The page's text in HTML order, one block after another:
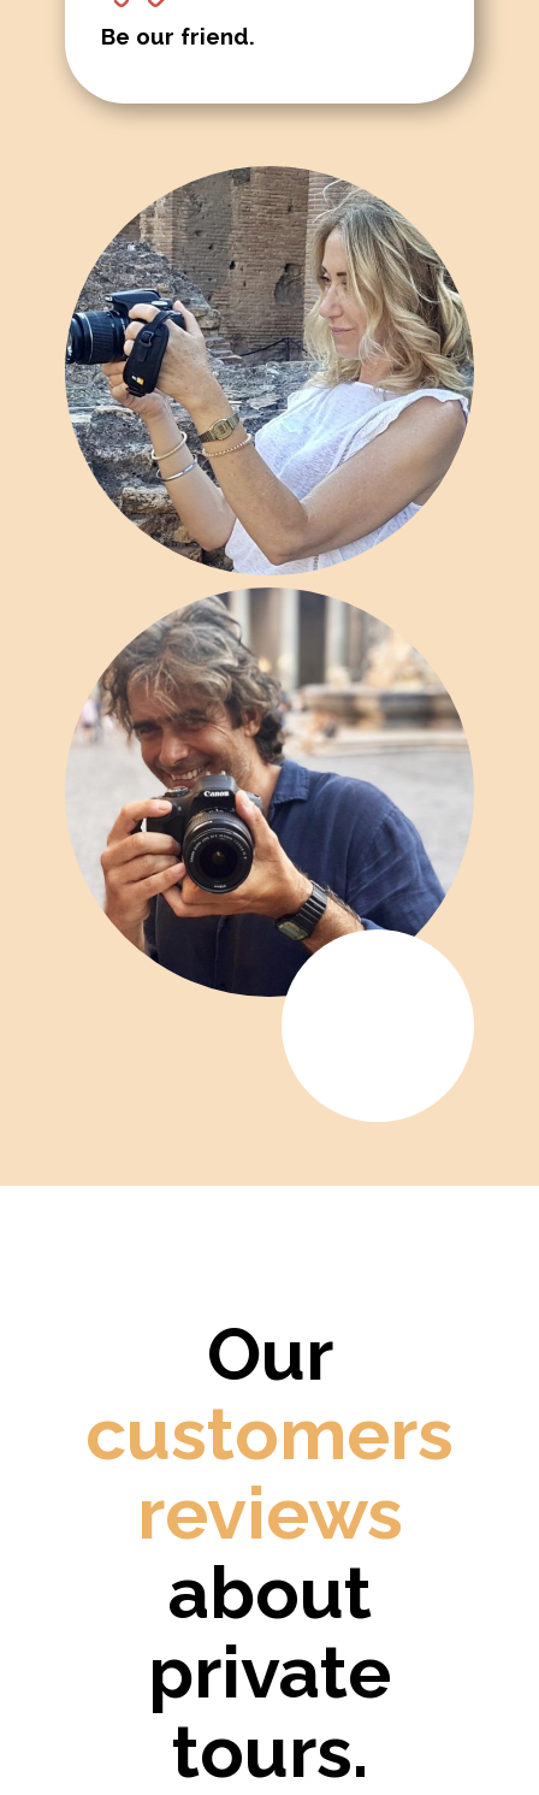
Be our friend.
Our
customers
reviews
about
private
tours.